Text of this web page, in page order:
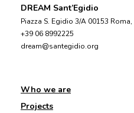
DREAM Sant’Egidio
Piazza S. Egidio 3/A 00153
+39 06 8992225
dream@santegidio.org
Who we are
Projects